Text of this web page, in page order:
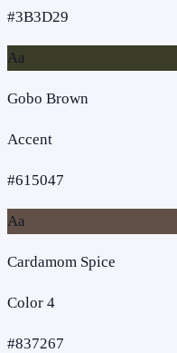
#3B3D29
Aa
Gobo Brown
Accent
#615047
Aa
Cardamom Spice
Color 4
#837267